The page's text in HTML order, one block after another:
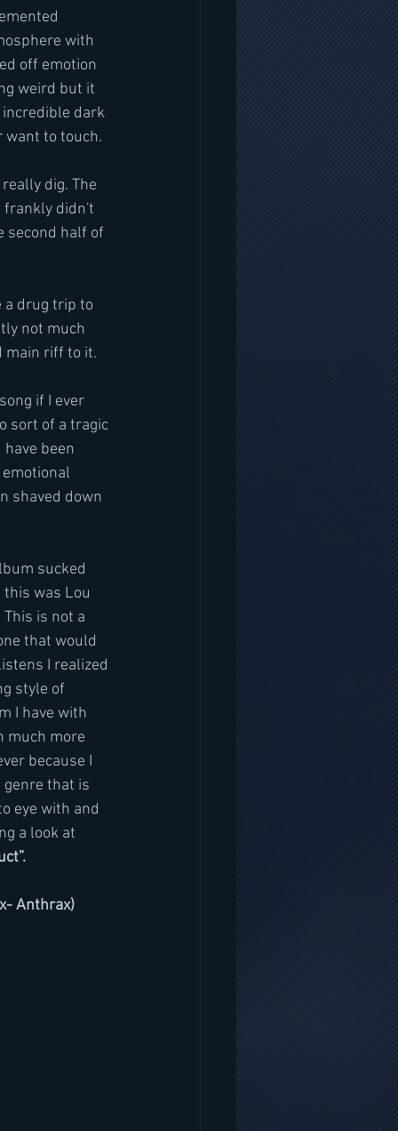
with
off emotion
weird but it
dark
want to touch.
dig. The
frankly didn't
second half of
a drug trip to
not much
main riff to it.
if I ever
sort of a tragic
been
shaved down
sucked
was Lou
is not a
that would
I realized
style of
I have with
much more
because I
that is
eye with and
a look at
Anthrax)